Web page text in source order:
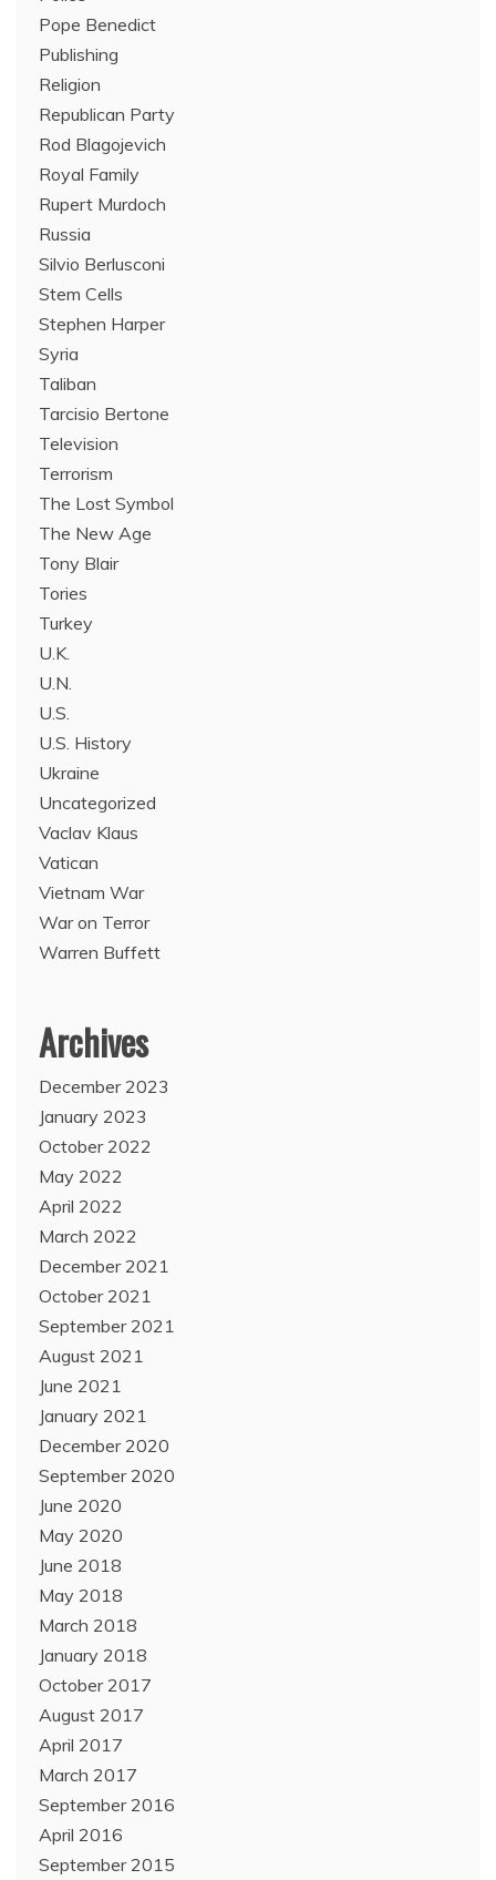
Pope Benedict
Publishing
Religion
Republican Party
Rod Blagojevich
Royal Family
Rupert Murdoch
Russia
Silvio Berlusconi
Stem Cells
Stephen Harper
Syria
Taliban
Tarcisio Bertone
Television
Terrorism
The Lost Symbol
The New Age
Tony Blair
Tories
Turkey
U.K.
U.N.
U.S.
U.S. History
Ukraine
Uncategorized
Vaclav Klaus
Vatican
Vietnam War
War on Terror
Warren Buffett
Archives
December 2023
January 2023
October 2022
May 2022
April 2022
March 2022
December 2021
October 2021
September 2021
August 2021
June 2021
January 2021
December 2020
September 2020
June 2020
May 2020
June 2018
May 2018
March 2018
January 2018
October 2017
August 2017
April 2017
March 2017
September 2016
April 2016
September 2015